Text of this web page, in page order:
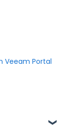
Veeam Portal